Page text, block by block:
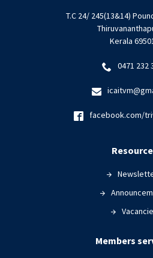
T.C 24/ 245(13&14)
Kerala
0471 232
facebook.com/
Members